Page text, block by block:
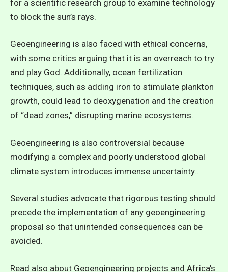
for a scientific research group to examine technology
to block the sun’s rays.
Geoengineering is also faced with ethical concerns,
with some critics arguing that it is an overreach to try
and play God. Additionally, ocean fertilization
techniques, such as adding iron to stimulate plankton
growth, could lead to deoxygenation and the creation
of “dead zones,” disrupting marine ecosystems.
Geoengineering is also controversial because
modifying a complex and poorly understood global
climate system introduces immense uncertainty..
Several studies advocate that rigorous testing should
precede the implementation of any geoengineering
proposal so that unintended consequences can be
avoided.
Read also about Geoengineering projects and Africa’s